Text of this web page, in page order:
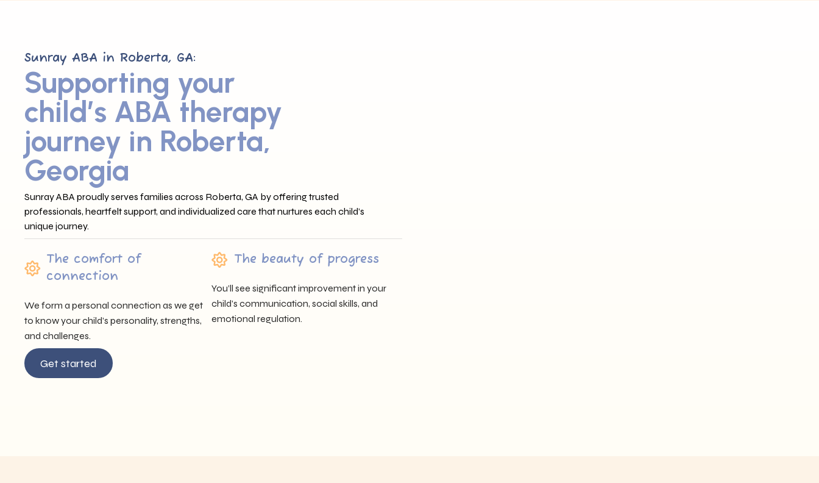
Sunray ABA in Roberta, GA:
Supporting your
child’s ABA therapy
journey in Roberta,
Georgia
Sunray ABA proudly serves families across Roberta, GA by offering trusted
professionals, heartfelt support, and individualized care that nurtures each child’s
unique journey.
The comfort of
connection
We form a personal connection as we get
to know your child’s personality, strengths,
and challenges.
The beauty of progress
You’ll see significant improvement in your
child’s communication, social skills, and
emotional regulation.
Get started